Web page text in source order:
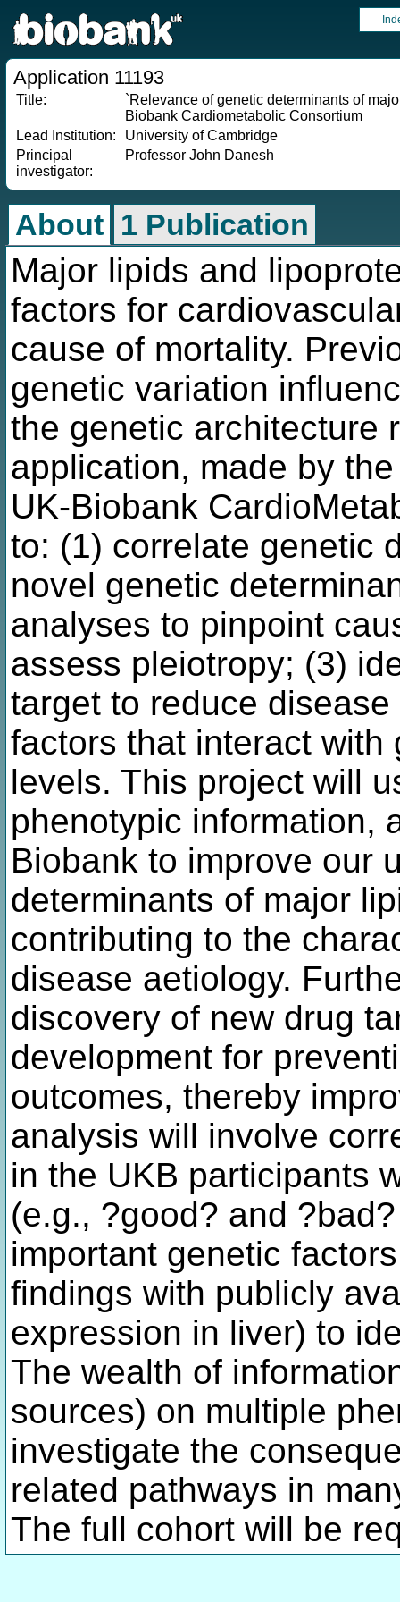
Application 11193
Title:
`Relevance of genetic determinants of
Biobank Cardiometabolic Consortium
Lead Institution:
University of Cambridge
Principal
investigator:
Professor John Danesh
About 1 Publication
Major lipids and
factors for
cause of mortality.
genetic variation
the genetic architecture
application, made by
UK-Biobank
to: (1) correlate genetic
novel genetic
analyses to pinpoint
assess pleiotropy; (3)
target to reduce
factors that interact
levels. This project will
phenotypic information,
Biobank to improve our
determinants of major
contributing to the
disease aetiology.
discovery of new drug
development for
outcomes, thereby
analysis will involve
in the UKB participants
(e.g., ?good? and
important genetic
findings with publicly
expression in liver) to
The wealth of
sources) on multiple
investigate the
related pathways in
The full cohort will be